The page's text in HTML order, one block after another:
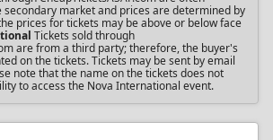
market and prices are determined by
prices for tickets may be above or below face
Tickets sold through
are from a third party; therefore, the buyer's
on the tickets. Tickets may be sent by email
note that the name on the tickets does not
to access the Nova International event.